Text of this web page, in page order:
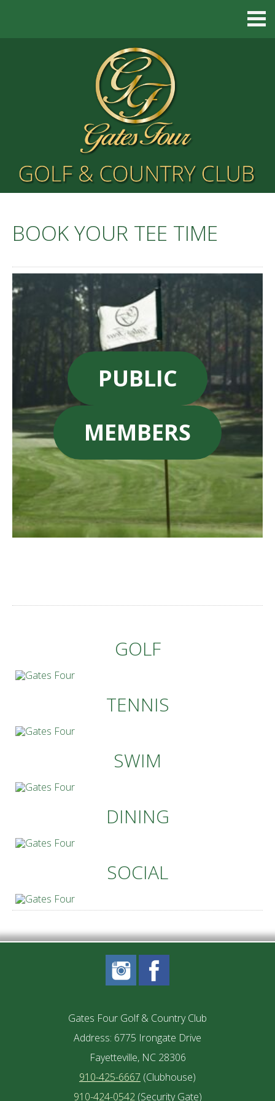
BOOK YOUR TEE TIME
PUBLIC
MEMBERS
GOLF
TENNIS
SWIM
DINING
SOCIAL
Gates Four Golf & Country Club
Address: 6775 Irongate Drive
Fayetteville, NC 28306
910-425-6667 (Clubhouse)
910-424-0542(Security Gate)